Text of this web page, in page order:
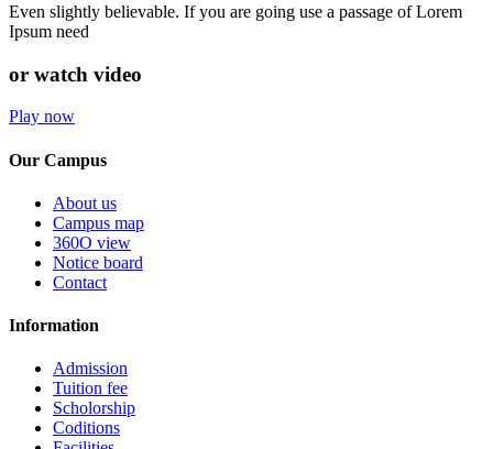
Even slightly believable. If you are going use a passage of Lorem
Ipsum need
or watch video
Play now
Our Campus
About us
Campus map
360O view
Notice board
Contact
Information
Admission
Tuition fee
Scholorship
Coditions